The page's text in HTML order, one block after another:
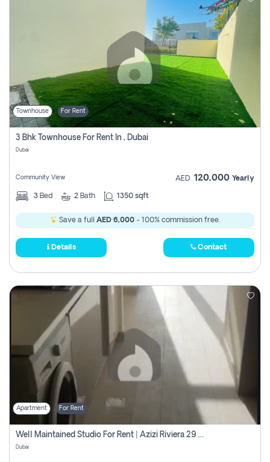
Townhouse For Rent
3 Bhk Townhouse For Rent In , Dubai
Dubai
Community View AED 120,000 Yearly
3 Bed 2 Bath 1350 sqft
Save a full AED 6,000 - 100% commission free.
Details Contact
Apartment For Rent
Well Maintained Studio For Rent | Azizi Riviera 29 | Meydan
Dubai